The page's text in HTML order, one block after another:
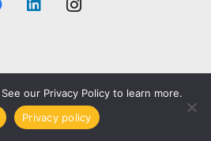
Vija. All Rights Reserved.
our Privacy Policy to learn more.
Privacy policy